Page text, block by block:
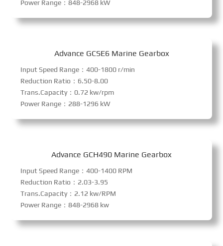
Power Range：848-2968 kW
Advance GCSE6 Marine Gearbox
Input Speed Range：400-1800 r/min
Reduction Ratio：6.50-8.00
Trans.Capacity：0.72 kw/rpm
Power Range：288-1296 kW
Advance GCH490 Marine Gearbox
Input Speed Range：400-1400 RPM
Reduction Ratio：2.03-3.95
Trans.Capacity：2.12 kw/RPM
Power Range：848-2968 kw